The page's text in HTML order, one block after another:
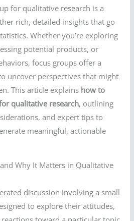
for qualitative research is a
rich, detailed insights that go
Whether you’re exploring
potential products, or
focus groups offer a
uncover perspectives that might
This article explains how to
qualitative research, outlining
and expert tips to
meaningful, actionable
Why It Matters in Qualitative
discussion involving a small
to explore their attitudes,